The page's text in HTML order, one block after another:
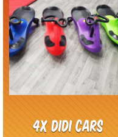
4x Didi Cars